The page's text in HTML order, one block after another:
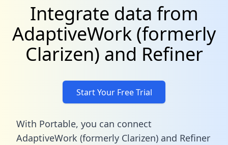
Integrate data from
AdaptiveWork (formerly
Clarizen) and Refiner
Start Your Free Trial
With Portable, you can connect
AdaptiveWork (formerly Clarizen) and Refiner